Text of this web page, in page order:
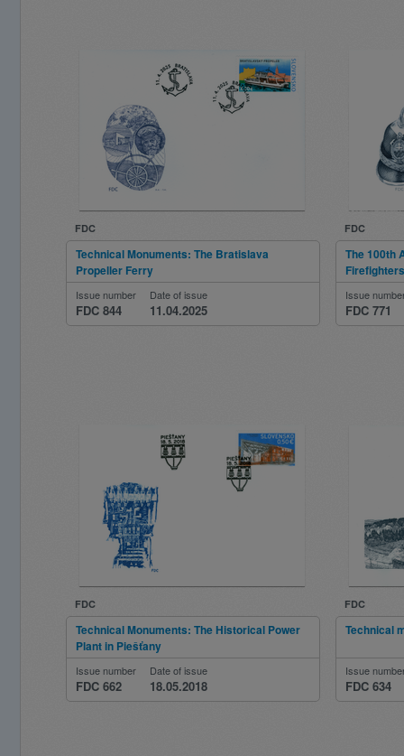
FDC
Technical Monuments: The Bratislava
Propeller Ferry
Issue number
FDC 844
Date of issue
11.04.2025
FDC
The 100th
Issue
FDC 771
FDC
Technical Monuments: The Historical Power
Plant in Piešťany
Issue number
FDC 662
Date of issue
18.05.2018
FDC
Technical
Issue
FDC 634